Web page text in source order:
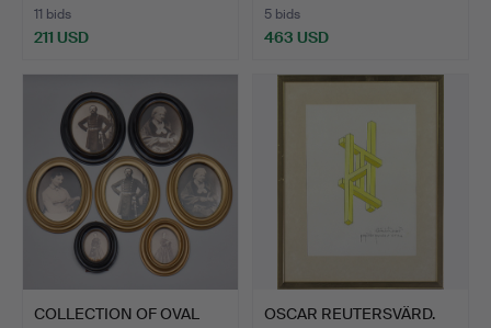
11 bids
211 USD
5 bids
463 USD
COLLECTION OF OVAL
OSCAR REUTERSVÄRD.